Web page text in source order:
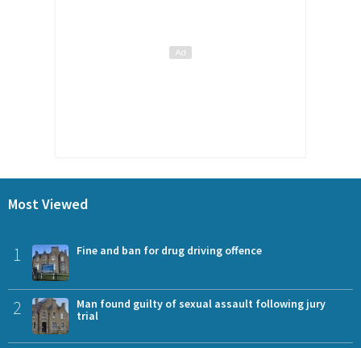
Most Viewed
1 Fine and ban for drug driving offence
2
Man found guilty of sexual assault following jury
trial